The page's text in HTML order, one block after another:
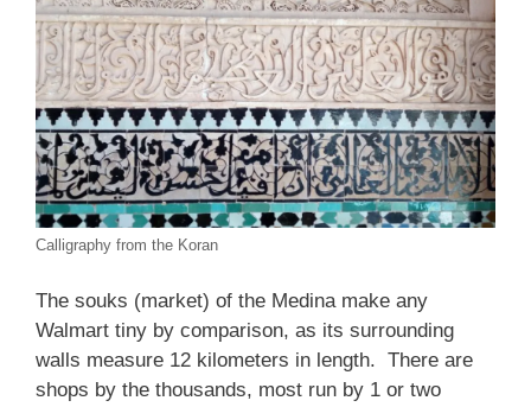
Calligraphy from the Koran
The souks (market) of the Medina make any
Walmart tiny by comparison, as its surrounding
walls measure 12 kilometers in length. There are
shops by the thousands, most run by 1 or two